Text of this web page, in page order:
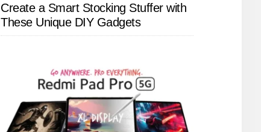
Create a Smart Stocking Stuffer with
These Unique DIY Gadgets